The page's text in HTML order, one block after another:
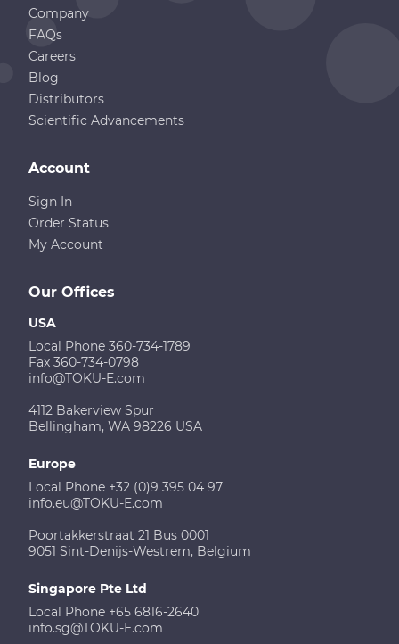
Company
FAQs
Careers
Blog
Distributors
Scientific Advancements
Our Offices
USA
Local Phone 360-734-1789
Fax 360-734-0798
info@TOKU-E.com
4112 Bakerview Spur
Bellingham, WA 98226 USA
Europe
Local Phone +32 (0)9 395 04 97
info.eu@TOKU-E.com
Poortakkerstraat 21 Bus 0001
9051 Sint-Denijs-Westrem, Belgium
Singapore Pte Ltd
Local Phone +65 6816-2640
info.sg@TOKU-E.com
Account
Sign In
Order Status
My Account